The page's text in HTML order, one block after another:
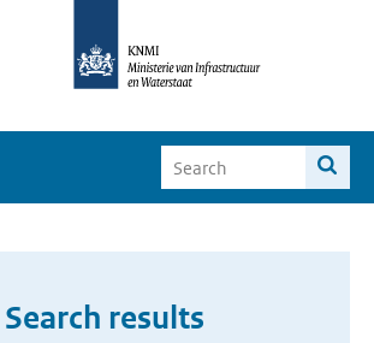
Search results